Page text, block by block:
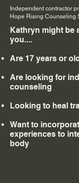
Independent contractor
Hope Rising Counseling
Kathryn might be
you....
Are 17 years or
Are looking for
counseling
Looking to heal
Want to
experiences to
body